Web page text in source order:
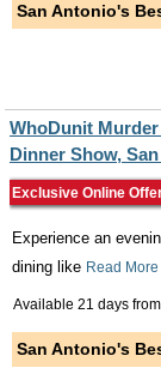
San Antonio's
WhoDunit
Dinner Show,
Exclusive Online
Experience an
dining like Read More
Available 21 days from
San Antonio's